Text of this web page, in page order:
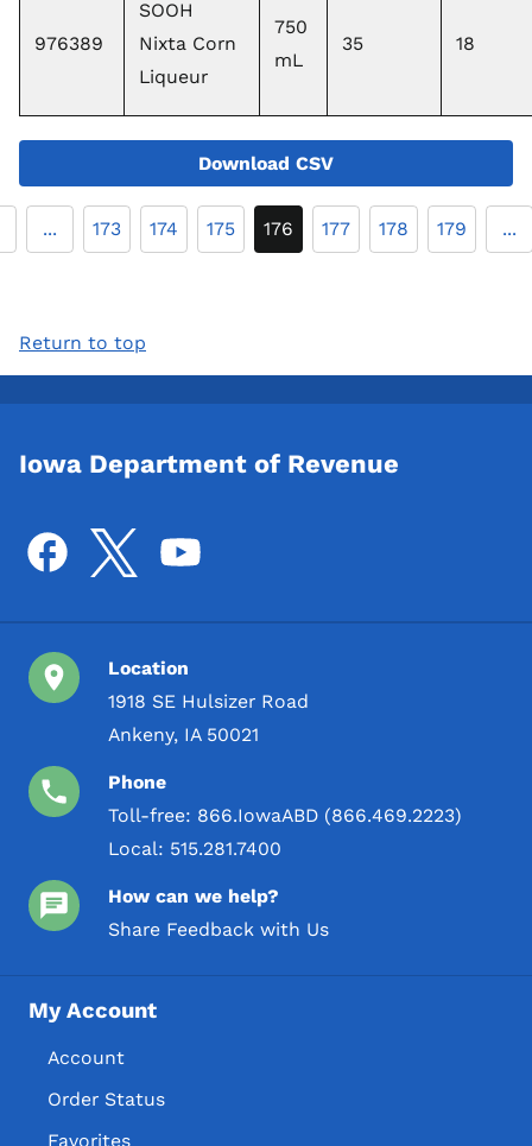
976389
SOOH
Nixta Corn
Liqueur
750
mL
35 18
Download CSV
... 173 174 175 176 177 178 179 ...
Return to top
Iowa Department of Revenue
Location
1918 SE Hulsizer Road
Ankeny, IA 50021
Phone
Toll-free: 866.IowaABD (866.469.2223)
Local: 515.281.7400
How can we help?
Share Feedback with Us
My Account
Account
Order Status
Favorites